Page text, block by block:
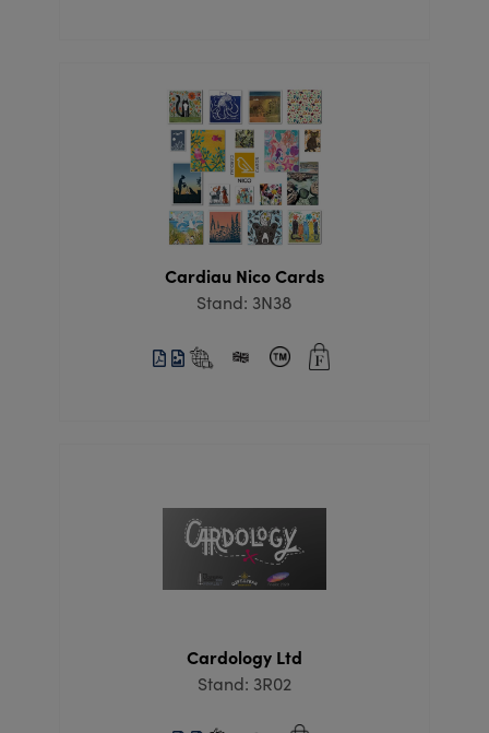
Cardiau Nico Cards
Stand: 3N38
Cardology Ltd
Stand: 3R02